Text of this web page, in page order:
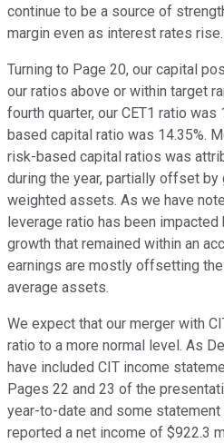
continue to be a source of
margin even as interest rates rise.
Turning to Page 20, our capital
our ratios above or within target
fourth quarter, our CET1 ratio
based capital ratio was 14.35%.
risk-based capital ratios was
during the year, partially offset
weighted assets. As we have
leverage ratio has been
growth that remained within an
earnings are mostly offsetting
average assets.
We expect that our merger with
ratio to a more normal level. As
have included CIT income
Pages 22 and 23 of the
year-to-date and some statement
reported a net income of $922.3